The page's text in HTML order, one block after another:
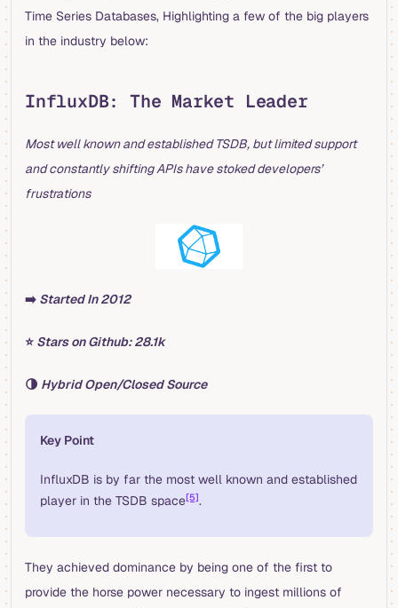
Time Series Databases, Highlighting a few of the big players
in the industry below:
InfluxDB: The Market Leader
Most well known and established TSDB, but limited support
and constantly shifting APIs have stoked developers’
frustrations
➡️ Started In 2012
⭐️ Stars on Github: 28.1k
🌗 Hybrid Open/Closed Source
Key Point
InfluxDB is by far the most well known and established
player in the TSDB space[5].
They achieved dominance by being one of the first to
provide the horse power necessary to ingest millions of